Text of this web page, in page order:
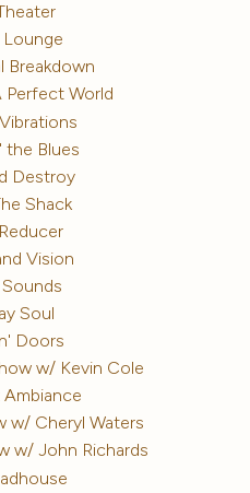
Lounge
Breakdown
Perfect World
the Blues
Destroy
Shack
Vision
Soul
Doors
w/ Kevin Cole
w/ Cheryl Waters
w/ John Richards